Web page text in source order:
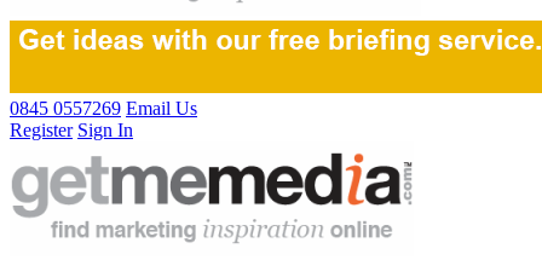
0845 0557269 Email Us
Register Sign In